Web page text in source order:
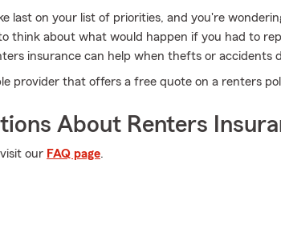
last on your list of priorities, and you're
think about what would happen if you had to
insurance can help when thefts or accidents
provider that offers a free quote on a renters
About Renters
our FAQ page.